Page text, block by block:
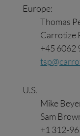
Europe:
Thomas
Carrotize
+45 6062
U.S.
Mike
Sam
+1 312-